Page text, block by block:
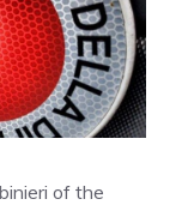
of the